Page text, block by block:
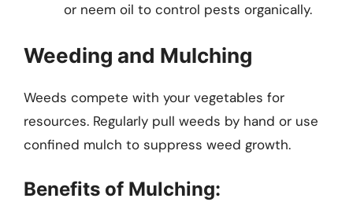
or neem oil to control pests organically.
Weeding and Mulching
Weeds compete with your vegetables for
resources. Regularly pull weeds by hand or use
confined mulch to suppress weed growth.
Benefits of Mulching: